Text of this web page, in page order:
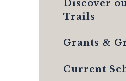
Discover
Trails
Grants &
Current